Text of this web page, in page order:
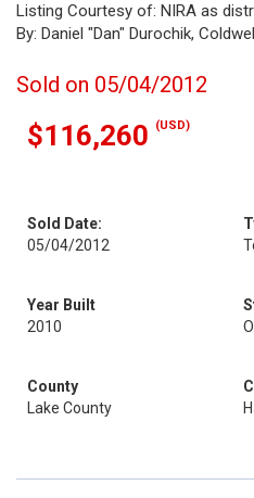
Listing Courtesy of: NIRA as
By: Daniel "Dan" Durochik,
Sold on 05/04/2012
$116,260 (USD)
Sold Date:
05/04/2012
Year Built
2010
County
Lake County